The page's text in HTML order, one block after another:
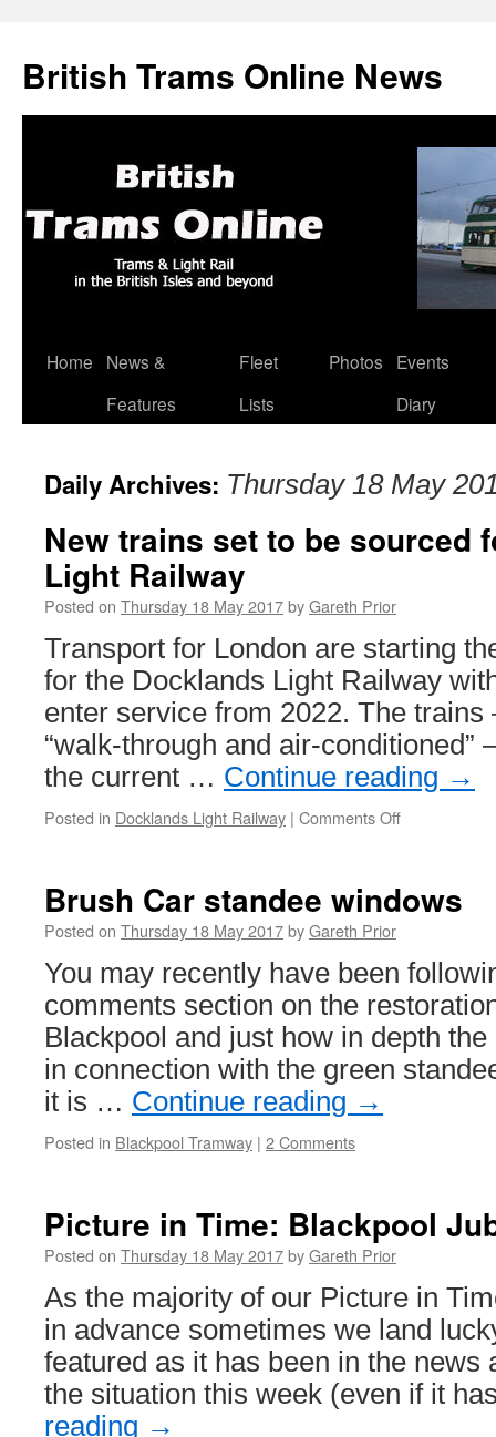
British Trams Online News
Skip
Home
News &
Features
Fleet
Lists
Photos
Events
Diary
Daily Archives: Thursday 18 May
New trains set to be sourced
Light Railway
Posted on Thursday 18 May 2017byGareth Prior
Transport for London are starting
for the Docklands Light Railway
enter service from 2022. The trains
“walk-through and air-conditioned”
the current … Continue reading →
Posted in Docklands Light Railway | Comments Off
to
for
Docklands
Light
Railway
Brush Car standee windows
Posted on Thursday 18 May 2017byGareth Prior
You may recently have been
comments section on the
Blackpool and just how in depth
in connection with the green
it is … Continue reading →
Posted in Blackpool Tramway | 2 Comments
Picture in Time: Blackpool
Posted on Thursday 18 May 2017byGareth Prior
As the majority of our Picture in
in advance sometimes we land
featured as it has been in the news
the situation this week (even if it
reading →